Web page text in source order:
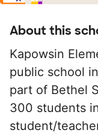
About this
Kapowsin
public school
part of Bethel
300 students
student/